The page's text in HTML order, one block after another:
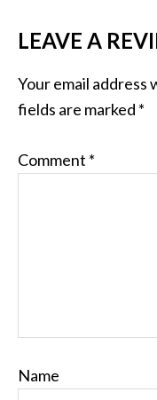
LEAVE A
Your email address
fields are marked *
Comment *
Name